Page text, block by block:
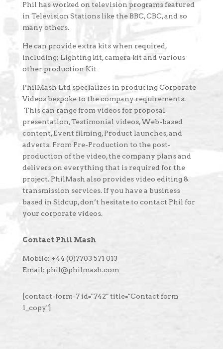
Phil has worked on television programs featured
in Television Stations like the BBC, CBC, and so
many others.
He can provide extra kits when required,
including; Lighting kit, camera kit and various
other production Kit
PhilMash Ltd specializes in producing Corporate
Videos bespoke to the company requirements.
This can range from videos for proposal
presentation, Testimonial videos, Web-based
content, Event filming, Product launches, and
adverts. From Pre-Production to the post-
production of the video, the company plans and
delivers on everything that is required for the
project. PhilMash also provides video editing &
transmission services. If you have a business
based in Sidcup, don’t hesitate to contact Phil for
your corporate videos.
Contact Phil Mash
Mobile: +44 (0)7703 571 013
Email: phil@philmash.com
[contact-form-7 id="742" title="Contact form
1_copy"]